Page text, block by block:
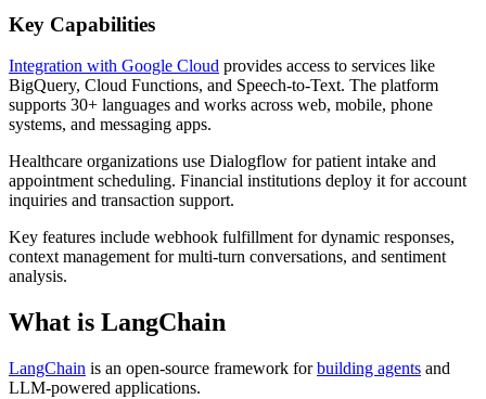
Key Capabilities
Integration with Google Cloud provides access to services like
BigQuery, Cloud Functions, and Speech-to-Text. The platform
supports 30+ languages and works across web, mobile, phone
systems, and messaging apps.
Healthcare organizations use Dialogflow for patient intake and
appointment scheduling. Financial institutions deploy it for account
inquiries and transaction support.
Key features include webhook fulfillment for dynamic responses,
context management for multi-turn conversations, and sentiment
analysis.
What is LangChain
LangChain is an open-source framework forbuilding agents and
LLM-powered applications.